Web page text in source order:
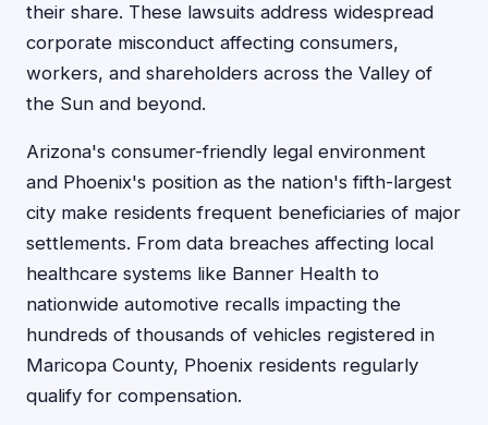
their share. These lawsuits address widespread
corporate misconduct affecting consumers,
workers, and shareholders across the Valley of
the Sun and beyond.
Arizona's consumer-friendly legal environment
and Phoenix's position as the nation's fifth-largest
city make residents frequent beneficiaries of major
settlements. From data breaches affecting local
healthcare systems like Banner Health to
nationwide automotive recalls impacting the
hundreds of thousands of vehicles registered in
Maricopa County, Phoenix residents regularly
qualify for compensation.